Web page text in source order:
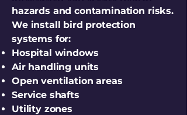
hazards and contamination risks.
We install bird protection
systems for:
Hospital windows
Air handling units
Open ventilation areas
Service shafts
Utility zones